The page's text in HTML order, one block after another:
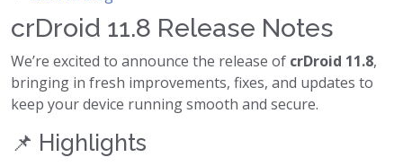
crDroid 11.8 Release Notes
We’re excited to announce the release of crDroid 11.8,
bringing in fresh improvements, fixes, and updates to
keep your device running smooth and secure.
📌 Highlights